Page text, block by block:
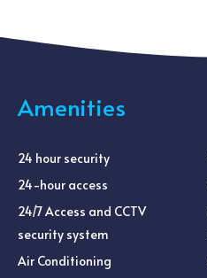
Amenities
24 hour security
24-hour access
24/7 Access and CCTV
security system
Air Conditioning